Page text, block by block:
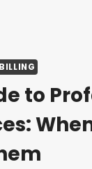
TO
AND
TO
to